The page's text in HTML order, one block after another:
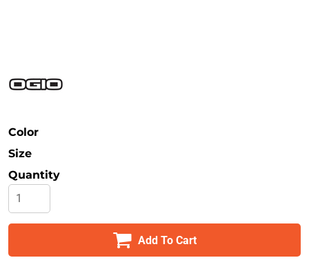
Color
Size
Quantity
Add To Cart